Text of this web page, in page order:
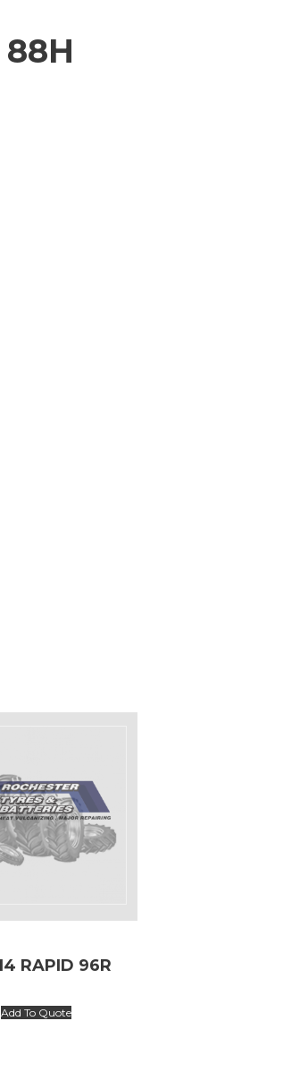
RAPID 96R
Add To Quote